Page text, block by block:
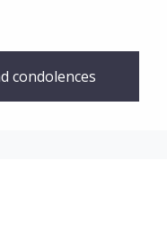
condolences